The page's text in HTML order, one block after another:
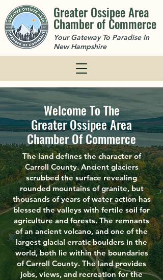
Greater Ossipee Area
Chamber of Commerce
Your Gateway To Paradise In
New Hampshire
Welcome To The
Greater Ossipee Area
Chamber Of Commerce
The land defines the character of
Carroll County. Ancient glaciers
scrubbed the surface revealing
rounded mountains of granite, but
thousands of years of water action has
blessed the valleys with fertile soil for
agriculture and forests. The remnants
of an ancient volcano, and one of the
largest glacial erratic boulders in the
world, both lie within the boundaries
of Carroll County. The land provides
jobs, views, and recreation for the